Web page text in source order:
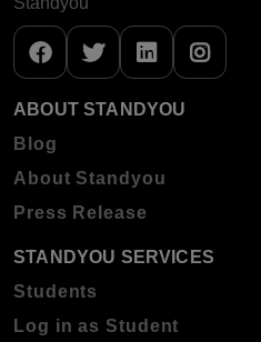
ABOUT STANDYOU
Blog
About Standyou
Press Release
STANDYOU SERVICES
Students
Log in as Student